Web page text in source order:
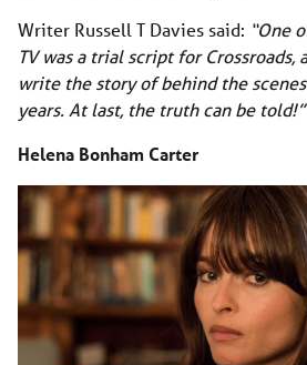
Writer Russell T Davies said: “One
TV was a trial script for Crossroads,
write the story of behind the
years. At last, the truth can be told!”
Helena Bonham Carter